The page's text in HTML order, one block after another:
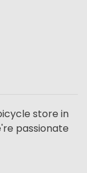
store in
passionate